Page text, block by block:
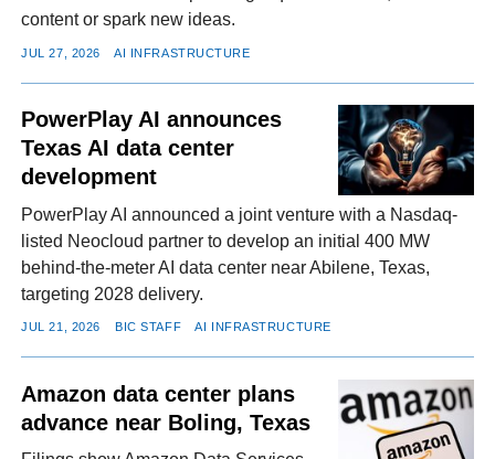
content or spark new ideas.
JUL 27, 2026 AI INFRASTRUCTURE
PowerPlay AI announces
Texas AI data center
development
PowerPlay AI announced a joint venture with a Nasdaq-
listed Neocloud partner to develop an initial 400 MW
behind-the-meter AI data center near Abilene, Texas,
targeting 2028 delivery.
JUL 21, 2026 BIC STAFF AI INFRASTRUCTURE
Amazon data center plans
advance near Boling, Texas